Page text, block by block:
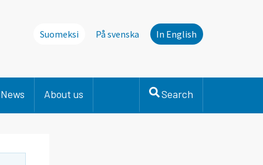
Suomeksi På svenska In English
News About us Search